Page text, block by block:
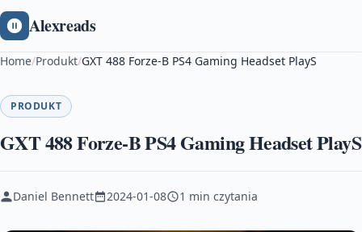
Alexreads
Home/Produkt/GXT 488 Forze-B PS4 Gaming Headset PlayS
PRODUKT
GXT 488 Forze-B PS4 Gaming Headset PlayS
Daniel Bennett 2024-01-08 1 min czytania